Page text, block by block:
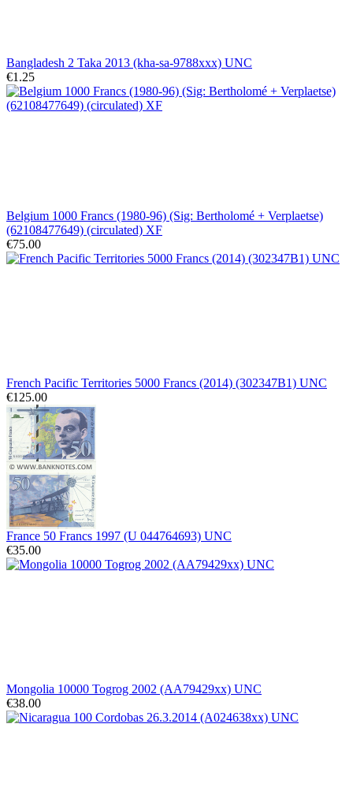
Bangladesh 2 Taka 2013 (kha-sa-9788xxx) UNC
€1.25
Belgium 1000 Francs (1980-96) (Sig: Bertholomé + Verplaetse)
(62108477649) (circulated) XF
€75.00
French Pacific Territories 5000 Francs (2014) (302347B1) UNC
€125.00
France 50 Francs 1997 (U 044764693) UNC
€35.00
Mongolia 10000 Togrog 2002 (AA79429xx) UNC
€38.00